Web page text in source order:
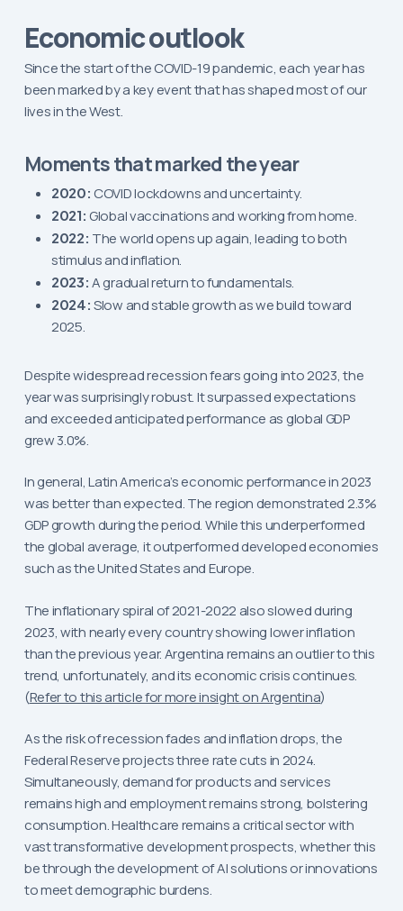
Economic outlook
Since the start of the COVID-19 pandemic, each year has
been marked by a key event that has shaped most of our
lives in the West.
Moments that marked the year
2020: COVID lockdowns and uncertainty.
2021: Global vaccinations and working from home.
2022: The world opens up again, leading to both
stimulus and inflation.
2023: A gradual return to fundamentals.
2024: Slow and stable growth as we build toward
2025.
Despite widespread recession fears going into 2023, the
year was surprisingly robust. It surpassed expectations
and exceeded anticipated performance as global GDP
grew 3.0%.
In general, Latin America’s economic performance in 2023
was better than expected. The region demonstrated 2.3%
GDP growth during the period. While this underperformed
the global average, it outperformed developed economies
such as the United States and Europe.
The inflationary spiral of 2021-2022 also slowed during
2023, with nearly every country showing lower inflation
than the previous year. Argentina remains an outlier to this
trend, unfortunately, and its economic crisis continues.
(Refer to this article for more insight on Argentina)
As the risk of recession fades and inflation drops, the
Federal Reserve projects three rate cuts in 2024.
Simultaneously, demand for products and services
remains high and employment remains strong, bolstering
consumption. Healthcare remains a critical sector with
vast transformative development prospects, whether this
be through the development of AI solutions or innovations
to meet demographic burdens.